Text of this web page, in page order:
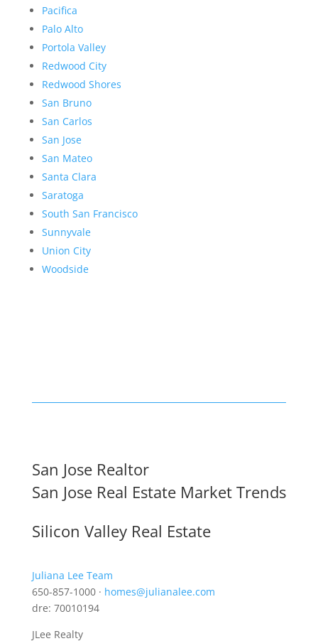
Pacifica
Palo Alto
Portola Valley
Redwood City
Redwood Shores
San Bruno
San Carlos
San Jose
San Mateo
Santa Clara
Saratoga
South San Francisco
Sunnyvale
Union City
Woodside
San Jose Realtor
San Jose Real Estate Market Trends
Silicon Valley Real Estate
Juliana Lee Team
650-857-1000 · homes@julianalee.com
dre: 70010194
JLee Realty